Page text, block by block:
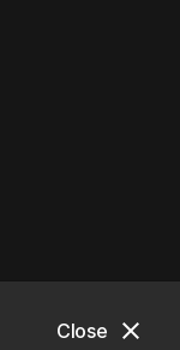
close
Close